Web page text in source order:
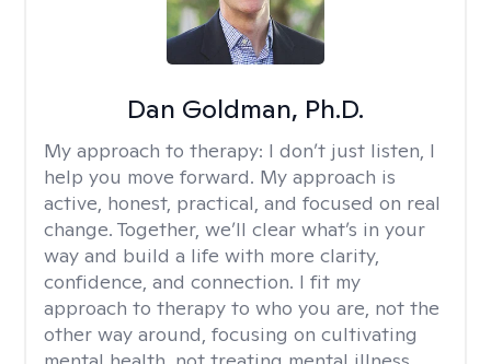
Dan Goldman, Ph.D.
My approach to therapy: I don’t just listen, I
help you move forward. My approach is
active, honest, practical, and focused on real
change. Together, we’ll clear what’s in your
way and build a life with more clarity,
confidence, and connection. I fit my
approach to therapy to who you are, not the
other way around, focusing on cultivating